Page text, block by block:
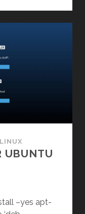
LINUX
UBUNTU
–yes apt-